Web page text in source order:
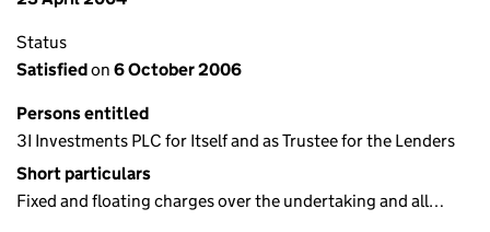
Status
Satisfiedon 6 October 2006
Persons entitled
3I Investments PLC for Itself and as Trustee for the Lenders
Short particulars
Fixed and floating charges over the undertaking and all…